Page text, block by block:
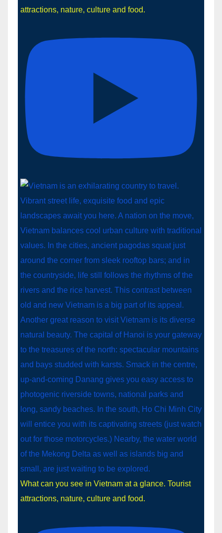
attractions, nature, culture and food.
What can you see in Vietnam at a glance. Tourist
attractions, nature, culture and food.